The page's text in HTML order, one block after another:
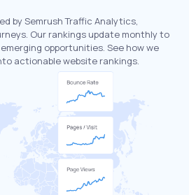
by Semrush Traffic Analytics,
Our rankings update monthly to
opportunities. See how we
actionable website rankings.